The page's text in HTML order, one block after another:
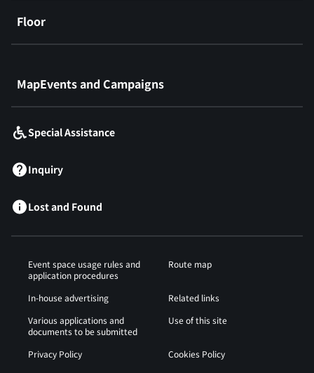
Floor
MapEvents and Campaigns
Special Assistance
Inquiry
Lost and Found
Event space usage rules and
application procedures
Route map
In-house advertising
Related links
Various applications and
documents to be submitted
Use of this site
Privacy Policy
Cookies Policy